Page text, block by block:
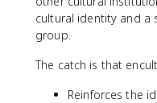
cultural identity and a
group.
The catch is that
Reinforces the